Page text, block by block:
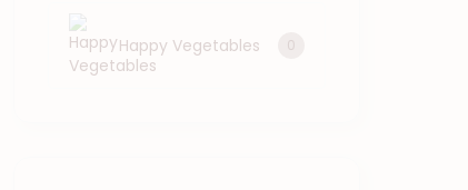
Happy Vegetables 0